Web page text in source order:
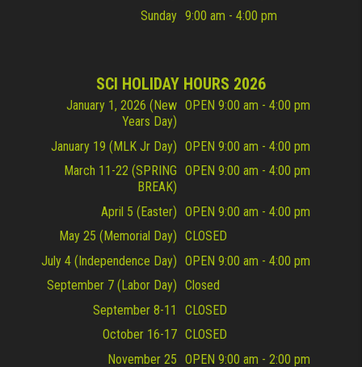
Sunday 9:00 am - 4:00 pm
SCI HOLIDAY HOURS 2026
January 1, 2026 (New
Years Day)
OPEN 9:00 am - 4:00 pm
January 19 (MLK Jr Day) OPEN 9:00 am - 4:00 pm
March 11-22 (SPRING
BREAK)
OPEN 9:00 am - 4:00 pm
April 5 (Easter) OPEN 9:00 am - 4:00 pm
May 25 (Memorial Day) CLOSED
July 4 (Independence Day) OPEN 9:00 am - 4:00 pm
September 7 (Labor Day) Closed
September 8-11
CLOSED
October 16-17 CLOSED
November 25 OPEN 9:00 am - 2:00 pm